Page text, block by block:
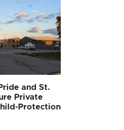
and St.
Private
Protection